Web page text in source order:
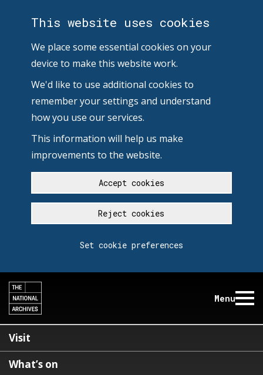
This website uses cookies
We place some essential cookies on your
device to make this website work.
We'd like to use additional cookies to
remember your settings and understand
how you use our services.
This information will help us make
improvements to the website.
Accept cookies
Reject cookies
Set cookie preferences
Menu
Visit
What’s on